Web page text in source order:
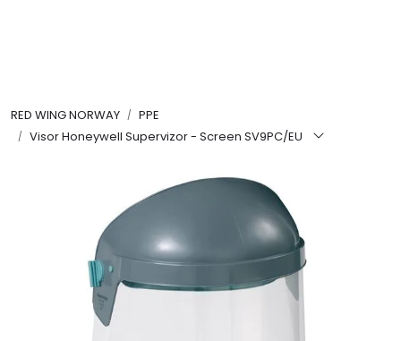
RED WING NORWAY
PPE
Visor Honeywell Supervizor - Screen SV9PC/EU
Workwear
Ultra High Pressure
Other Products